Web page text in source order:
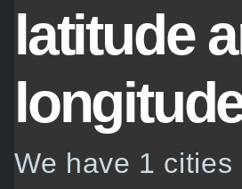
latitude
We have 1 cities